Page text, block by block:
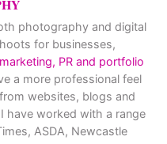
photography and digital
for businesses,
PR and portfolio
a more professional feel
websites, blogs and
have worked with a range
ASDA, Newcastle